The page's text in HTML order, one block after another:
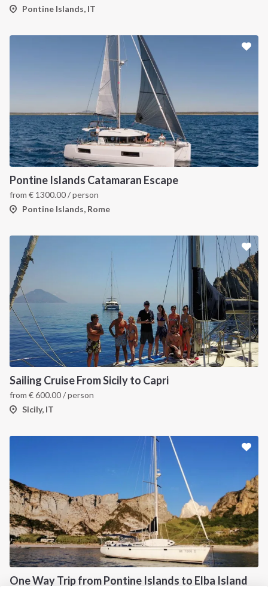
Pontine Islands, IT
Pontine Islands Catamaran Escape
from € 1300.00/ person
Pontine Islands, Rome
Sailing Cruise From Sicily to Capri
from €600.00/ person
Sicily, IT
One Way Trip from Pontine Islands to Elba Island
INTERSAIL CLUB
About us
Destinations
Salty stories
How it works
COMPANY
Terms of Service
Privacy Policy
Cookie Policy
Contact us
Infoline:
+39 375 699 6472
FOLLOW US: